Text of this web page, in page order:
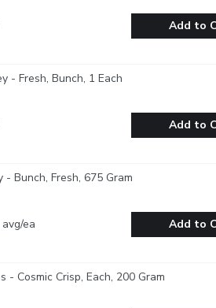
Add to
- Fresh, Bunch, 1 Each
Add to
- Bunch, Fresh, 675 Gram
ea Add to
- Cosmic Crisp, Each, 200 Gram